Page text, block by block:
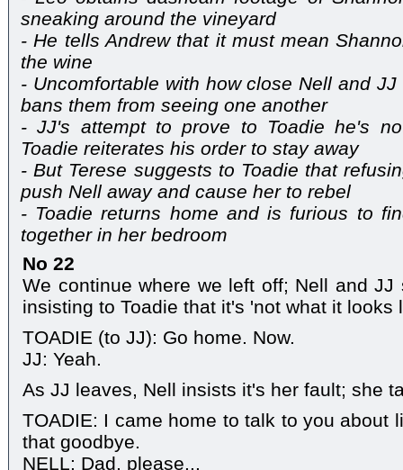
sneaking around the vineyard
- He tells Andrew that it must mean
the wine
- Uncomfortable with how close Nell and
bans them from seeing one another
- JJ's attempt to prove to Toadie he's
Toadie reiterates his order to stay away
- But Terese suggests to Toadie that
push Nell away and cause her to rebel
- Toadie returns home and is furious to
together in her bedroom
No 22
We continue where we left off; Nell and
insisting to Toadie that it's 'not what it looks
TOADIE (to JJ): Go home. Now.
JJ: Yeah.
As JJ leaves, Nell insists it's her fault; she
TOADIE: I came home to talk to you about
that goodbye.
NELL: Dad, please...